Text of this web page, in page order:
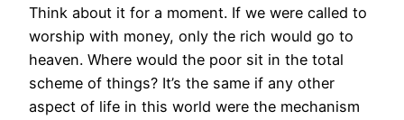
Think about it for a moment. If we were called to
worship with money, only the rich would go to
heaven. Where would the poor sit in the total
scheme of things? It’s the same if any other
aspect of life in this world were the mechanism